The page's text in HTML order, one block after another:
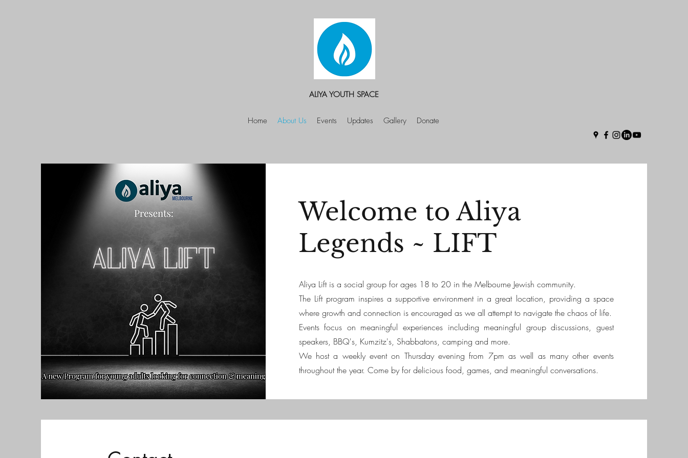
ALIYA YOUTH SPACE
Home About Us Events Updates Gallery Donate
Welcome to Aliya
Legends ~ LIFT
Aliya Lift is a social group for ages 18 to 20 in the Melbourne Jewish community.
The Lift program inspires a supportive environment in a great location, providing a space
where growth and connection is encouraged as we all attempt to navigate the chaos of life.
Events focus on meaningful experiences including meaningful group discussions, guest
speakers, BBQ's, Kumzitz's, Shabbatons, camping and more.
We host a weekly event on Thursday evening from 7pm as well as many other events
throughout the year. Come by for delicious food, games, and meaningful conversations.